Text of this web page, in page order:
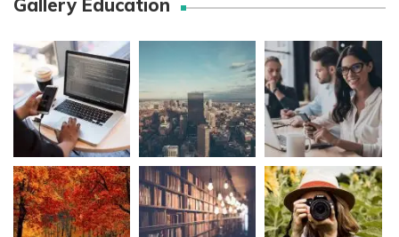
Gallery Education